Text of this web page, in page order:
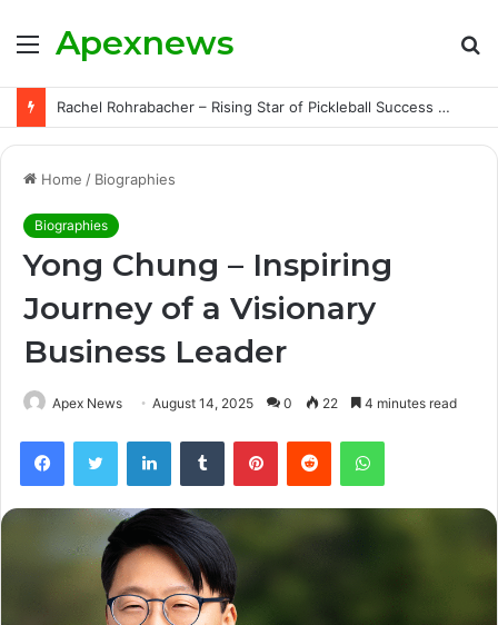
Menu
Apexnews
Rachel Rohrabacher – Rising Star of Pickleball Success with Powerful Growth and Hidden Challenges
Home / Biographies
Biographies
Yong Chung – Inspiring
Journey of a Visionary
Business Leader
Apex News August 14, 2025 0 22 4 minutes read
FacebookTwitter LinkedInTumblr PinterestReddit WhatsApp